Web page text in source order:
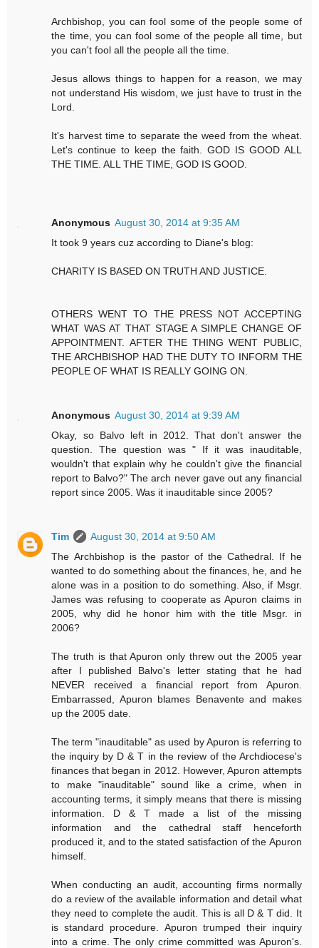
Archbishop, you can fool some of the people some of
the time, you can fool some of the people all time, but
you can't fool all the people all the time.
Jesus allows things to happen for a reason, we may
not understand His wisdom, we just have to trust in the
Lord.
It's harvest time to separate the weed from the wheat.
Let's continue to keep the faith. GOD IS GOOD ALL
THE TIME. ALL THE TIME, GOD IS GOOD.
Anonymous August 30, 2014 at 9:35 AM
It took 9 years cuz according to Diane's blog:
CHARITY IS BASED ON TRUTH AND JUSTICE.
OTHERS WENT TO THE PRESS NOT ACCEPTING
WHAT WAS AT THAT STAGE A SIMPLE CHANGE OF
APPOINTMENT. AFTER THE THING WENT PUBLIC,
THE ARCHBISHOP HAD THE DUTY TO INFORM THE
PEOPLE OF WHAT IS REALLY GOING ON.
Anonymous August 30, 2014 at 9:39 AM
Okay, so Balvo left in 2012. That don't answer the
question. The question was " If it was inauditable,
wouldn't that explain why he couldn't give the financial
report to Balvo?" The arch never gave out any financial
report since 2005. Was it inauditable since 2005?
Tim
August 30, 2014 at 9:50 AM
The Archbishop is the pastor of the Cathedral. If he
wanted to do something about the finances, he, and he
alone was in a position to do something. Also, if Msgr.
James was refusing to cooperate as Apuron claims in
2005, why did he honor him with the title Msgr. in
2006?
The truth is that Apuron only threw out the 2005 year
after I published Balvo's letter stating that he had
NEVER received a financial report from Apuron.
Embarrassed, Apuron blames Benavente and makes
up the 2005 date.
The term "inauditable" as used by Apuron is referring to
the inquiry by D & T in the review of the Archdiocese's
finances that began in 2012. However, Apuron attempts
to make "inauditable" sound like a crime, when in
accounting terms, it simply means that there is missing
information. D & T made a list of the missing
information and the cathedral staff henceforth
produced it, and to the stated satisfaction of the Apuron
himself.
When conducting an audit, accounting firms normally
do a review of the available information and detail what
they need to complete the audit. This is all D & T did. It
is standard procedure. Apuron trumped their inquiry
into a crime. The only crime committed was Apuron's.